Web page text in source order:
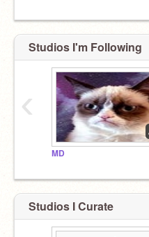
Studios I'm Following
MD
‹
Studios I Curate